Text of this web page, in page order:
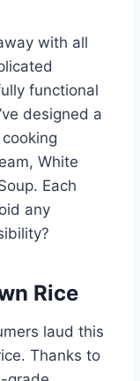
with all
functional
designed a
White
Each
any
Rice
laud this
Thanks to